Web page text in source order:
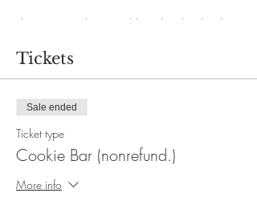
This event is only accessible with online booking
Seats are limited. Early booking is strongly
recommended.
Price per person:
Regular ticket: $10.00 +20% service fee (Non
refundable , not exchangable)
Refundable ticket: $15.00 +20% service fee
(free cancellation with extenuating
circumstances, $5.00 cancellation fee will
apply)
Beverages not included. Alcoholic and non-
Tickets
Sale ended
Ticket type
Cookie Bar (nonrefund.)
More info